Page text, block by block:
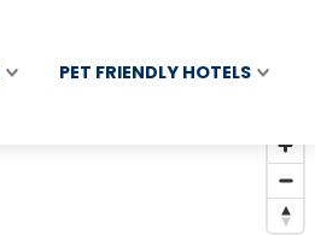
PET FRIENDLY HOTELS